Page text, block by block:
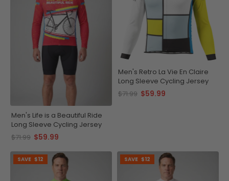
Men's Life is a Beautiful Ride
Long Sleeve Cycling Jersey
$71.99 $59.99
Men's Retro La Vie En Claire
Long Sleeve Cycling Jersey
$71.99 $59.99
SAVE $12 SAVE $12